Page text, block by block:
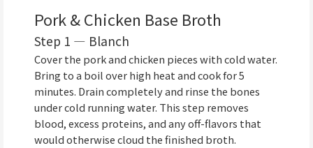
Pork & Chicken Base Broth
Step 1 — Blanch
Cover the pork and chicken pieces with cold water.
Bring to a boil over high heat and cook for 5
minutes. Drain completely and rinse the bones
under cold running water. This step removes
blood, excess proteins, and any off-flavors that
would otherwise cloud the finished broth.